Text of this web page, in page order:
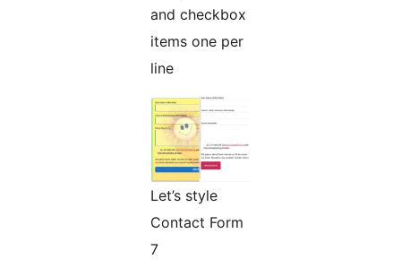
and checkbox
items one per
line
Let’s style
Contact Form
7